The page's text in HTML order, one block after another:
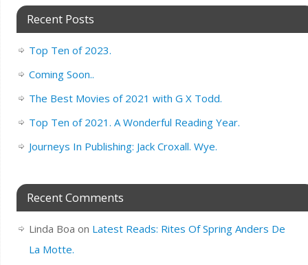
Recent Posts
Top Ten of 2023.
Coming Soon..
The Best Movies of 2021 with G X Todd.
Top Ten of 2021. A Wonderful Reading Year.
Journeys In Publishing: Jack Croxall. Wye.
Recent Comments
Linda Boa on Latest Reads: Rites Of Spring Anders De
La Motte.